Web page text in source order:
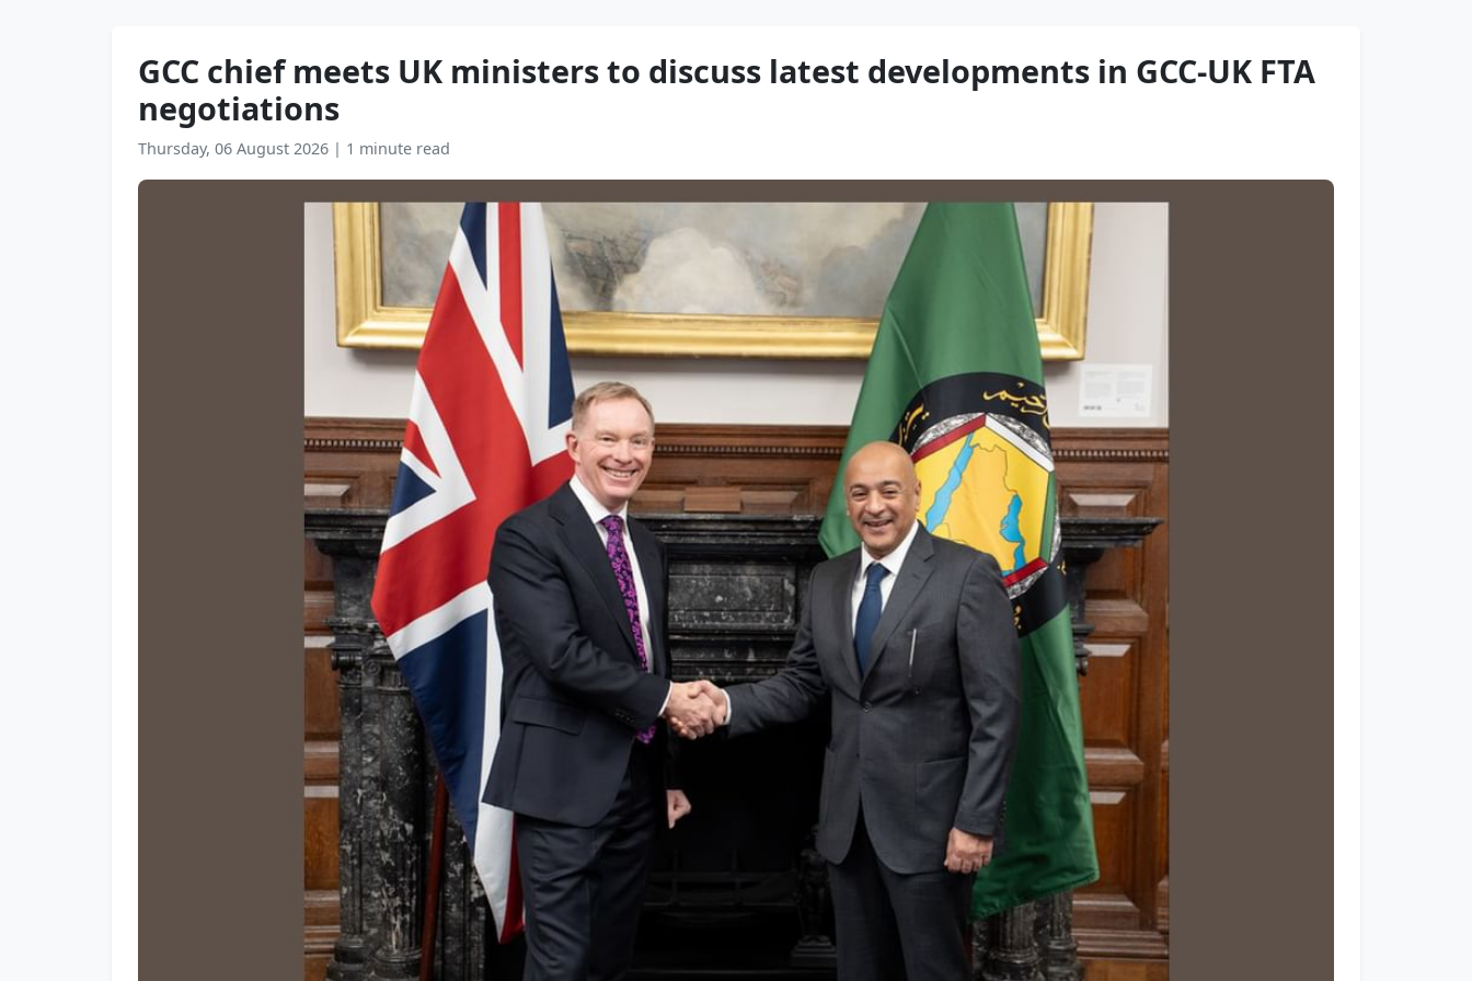
GCC chief meets UK ministers to discuss latest developments in GCC-UK FTA
negotiations
Thursday, 06 August 2026 | 1 minute read